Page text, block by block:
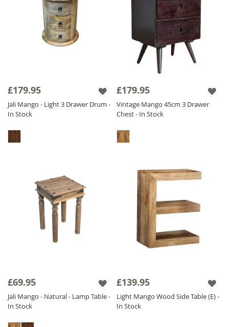
£179.95
Jali Mango - Light 3 Drawer Drum -
In Stock
£179.95
Vintage Mango 45cm 3 Drawer
Chest - In Stock
£69.95
Jali Mango - Natural - Lamp Table -
In Stock
£139.95
Light Mango Wood Side Table (E) -
In Stock